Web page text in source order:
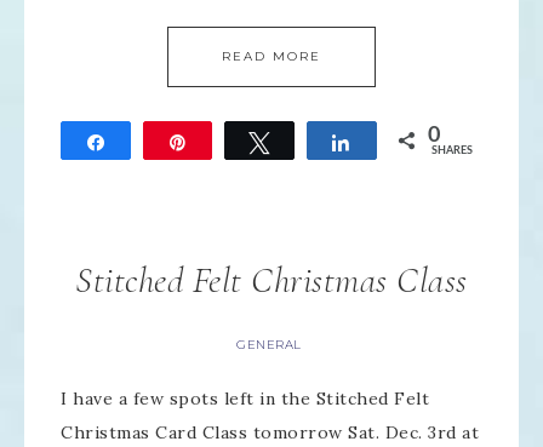
READ MORE
Tweet Share 0
SHARES
Stitched Felt Christmas Class
GENERAL
I have a few spots left in the Stitched Felt
Christmas Card Class tomorrow Sat. Dec. 3rd at